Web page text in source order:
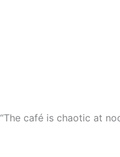
café is chaotic at